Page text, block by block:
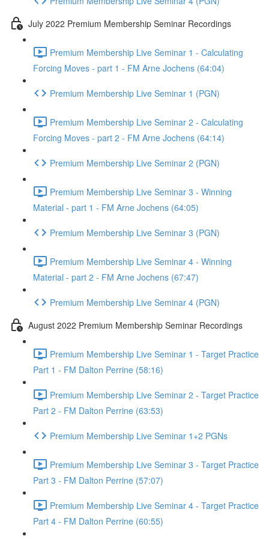
July 2022 Premium Membership Seminar Recordings
Premium Membership Live Seminar 1 - Calculating
Forcing Moves - part 1 - FM Arne Jochens (64:04)
Premium Membership Live Seminar 1 (PGN)
Premium Membership Live Seminar 2 - Calculating
Forcing Moves - part 2 - FM Arne Jochens (64:14)
Premium Membership Live Seminar 2 (PGN)
Premium Membership Live Seminar 3 - Winning
Material - part 1 - FM Arne Jochens (64:05)
Premium Membership Live Seminar 3 (PGN)
Premium Membership Live Seminar 4 - Winning
Material - part 2 - FM Arne Jochens (67:47)
Premium Membership Live Seminar 4 (PGN)
August 2022 Premium Membership Seminar Recordings
Premium Membership Live Seminar 1 - Target Practice
Part 1 - FM Dalton Perrine (58:16)
Premium Membership Live Seminar 2 - Target Practice
Part 2 - FM Dalton Perrine (63:53)
Premium Membership Live Seminar 1+2 PGNs
Premium Membership Live Seminar 3 - Target Practice
Part 3 - FM Dalton Perrine (57:07)
Premium Membership Live Seminar 4 - Target Practice
Part 4 - FM Dalton Perrine (60:55)